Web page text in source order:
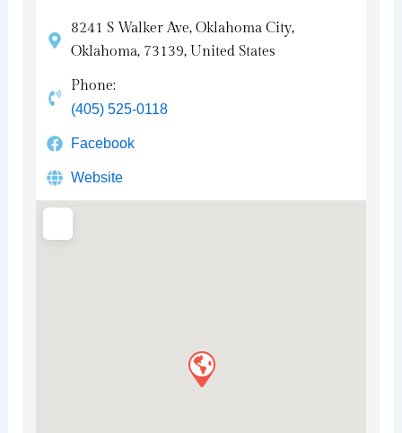
8241 S Walker Ave, Oklahoma City,
Oklahoma, 73139, United States
Phone:
(405) 525-0118
Facebook
Website